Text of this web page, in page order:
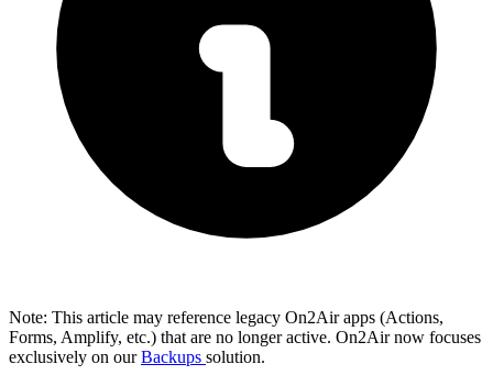
Note: This article may reference legacy On2Air apps (Actions,
Forms, Amplify, etc.) that are no longer active. On2Air now focuses
exclusively on ourBackups solution.